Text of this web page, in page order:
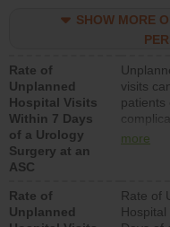
surgery
SHOW MORE
Rate of
Unplanned
Hospital Visits
Within 7 Days
of a Urology
Surgery at an
ASC
visits
patients
urology
lower
surgery
more
Rate of
Unplanned
Rate of
Hospital